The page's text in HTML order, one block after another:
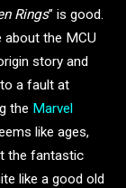
Rings” is good.
about the MCU
story and
a fault at
the Marvel
like ages,
the fantastic
like a good old